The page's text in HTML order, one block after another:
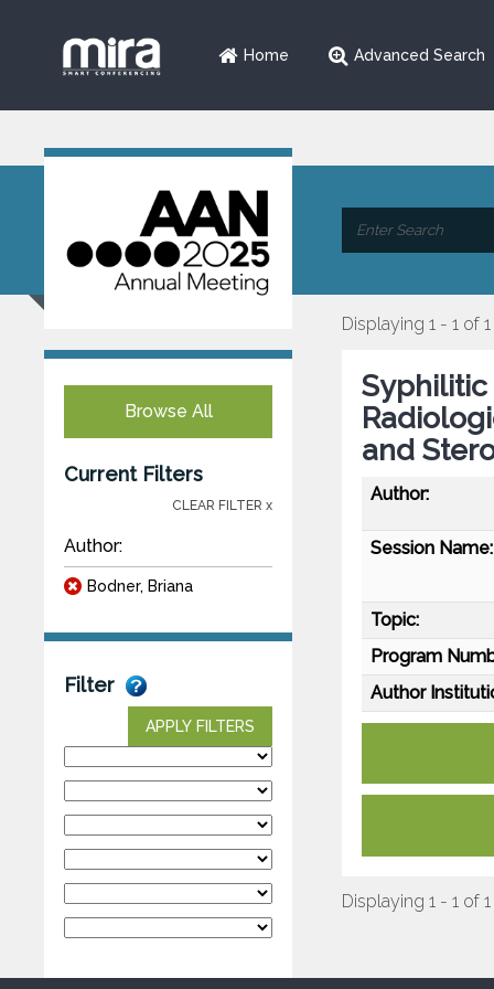
Home Advanced Search
Browse All
Current Filters
CLEAR FILTER x
Author:
Bodner, Briana
Filter
APPLY FILTERS
Displaying 1 - 1 of 1
Syphilitic
and
Author:
Session Name:
Topic:
Program
Author
Displaying 1 - 1 of 1